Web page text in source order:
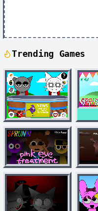
Trending Games